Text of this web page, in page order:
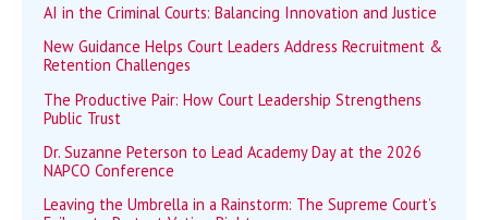
AI in the Criminal Courts: Balancing Innovation and Justice
New Guidance Helps Court Leaders Address Recruitment &
Retention Challenges
The Productive Pair: How Court Leadership Strengthens
Public Trust
Dr. Suzanne Peterson to Lead Academy Day at the 2026
NAPCO Conference
Leaving the Umbrella in a Rainstorm: The Supreme Court’s